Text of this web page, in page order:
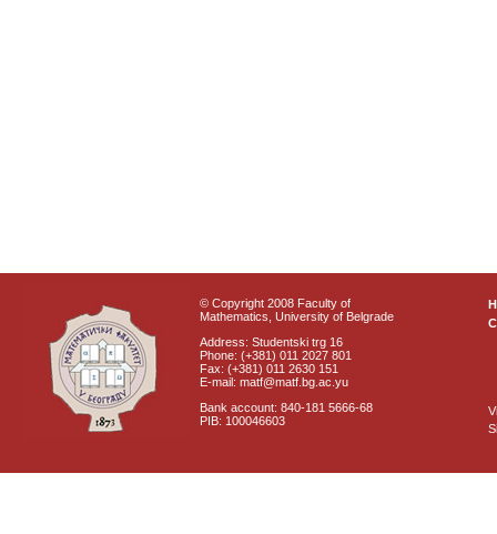
© Copyright 2008 Faculty of
Mathematics, University of Belgrade
Address: Studentski trg 16
Phone: (+381) 011 2027 801
Fax: (+381) 011 2630 151
E-mail: matf@matf.bg.ac.yu
Bank account: 840-181 5666-68
PIB: 100046603